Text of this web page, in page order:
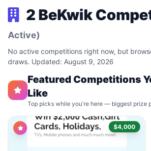
2 BeKwik
Active)
No active competitions right now, but
draws. Updated: August 9, 2026
Featured Competitions
Like
Top picks while you're here — biggest prize
$4,000